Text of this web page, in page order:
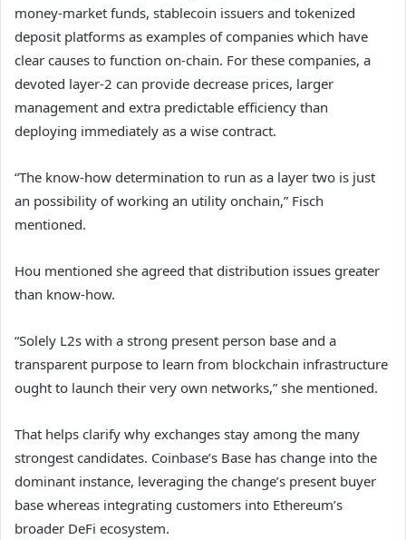
money-market funds, stablecoin issuers and tokenized
deposit platforms as examples of companies which have
clear causes to function on-chain. For these companies, a
devoted layer-2 can provide decrease prices, larger
management and extra predictable efficiency than
deploying immediately as a wise contract.
“The know-how determination to run as a layer two is just
an possibility of working an utility onchain,” Fisch
mentioned.
Hou mentioned she agreed that distribution issues greater
than know-how.
“Solely L2s with a strong present person base and a
transparent purpose to learn from blockchain infrastructure
ought to launch their very own networks,” she mentioned.
That helps clarify why exchanges stay among the many
strongest candidates. Coinbase’s Base has change into the
dominant instance, leveraging the change’s present buyer
base whereas integrating customers into Ethereum’s
broader DeFi ecosystem.